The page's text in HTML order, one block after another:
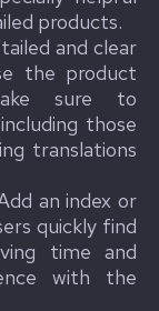
products.
and clear
the product
sure to
those
translations
an index or
quickly find
time and
with the